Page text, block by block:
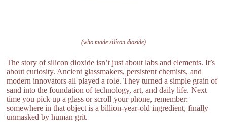
(who made silicon dioxide)
The story of silicon dioxide isn’t just about labs and elements. It’s
about curiosity. Ancient glassmakers, persistent chemists, and
modern innovators all played a role. They turned a simple grain of
sand into the foundation of technology, art, and daily life. Next
time you pick up a glass or scroll your phone, remember:
somewhere in that object is a billion-year-old ingredient, finally
unmasked by human grit.